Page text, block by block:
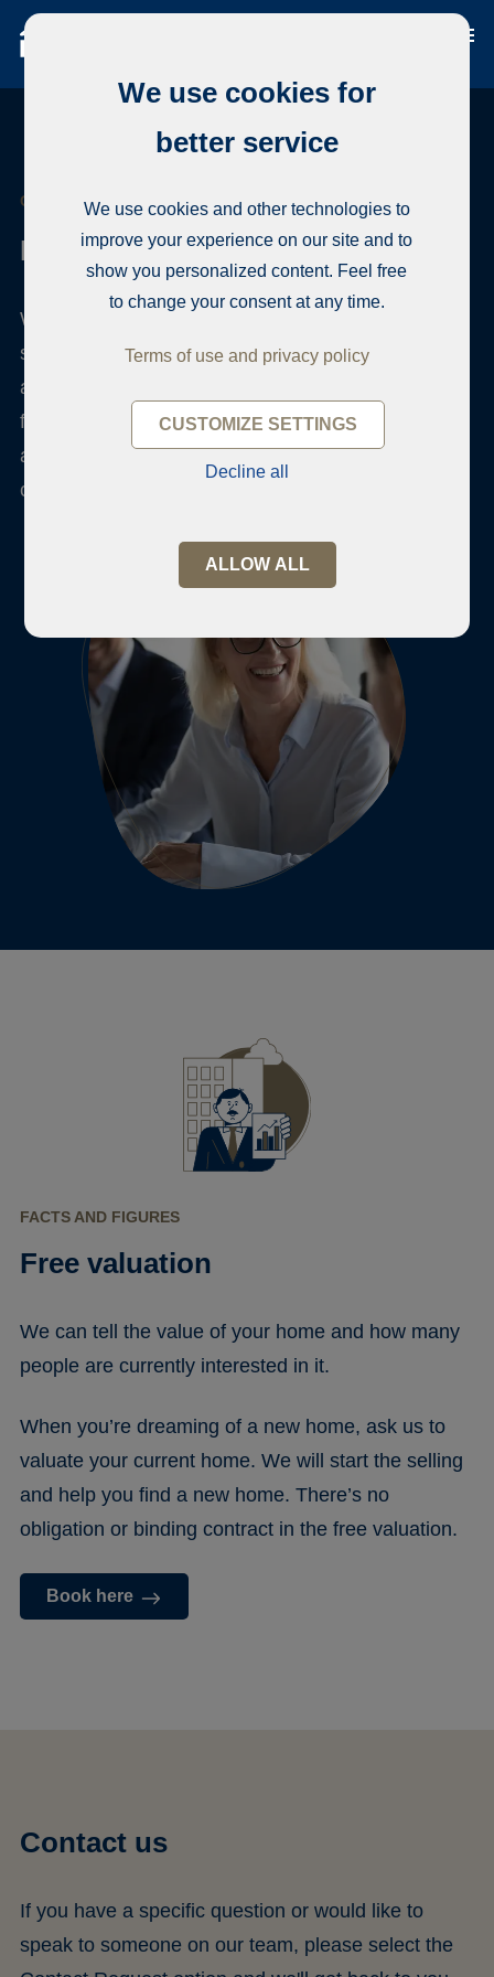
CONTACT HABITA
How can we help?
We are interested to hear what you think about our
service and practice. Give us your feedback right
away. The Habita management will review every
feedback and will return promptly. We do
appreciate your feedback as we want to
continuously improve our service.
FACTS AND FIGURES
Free valuation
We can tell the value of your home and how many
people are currently interested in it.
When you’re dreaming of a new home, ask us to
valuate your current home. We will start the selling
and help you find a new home. There’s no
obligation or binding contract in the free valuation.
Book here
Contact us
If you have a specific question or would like to
speak to someone on our team, please select the
We use cookies for
better service
We use cookies and other technologies to
improve your experience on our site and to
show you personalized content. Feel free
to change your consent at any time.
Terms of use and privacy policy
CUSTOMIZE SETTINGS
Decline all
ALLOW ALL